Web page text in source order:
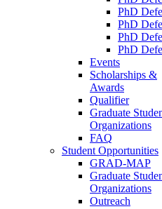
PhD
PhD
PhD
PhD
Events
Scholarships &
Awards
Qualifier
Graduate
Organizations
FAQ
Student Opportunities
GRAD-MAP
Graduate
Organizations
Outreach